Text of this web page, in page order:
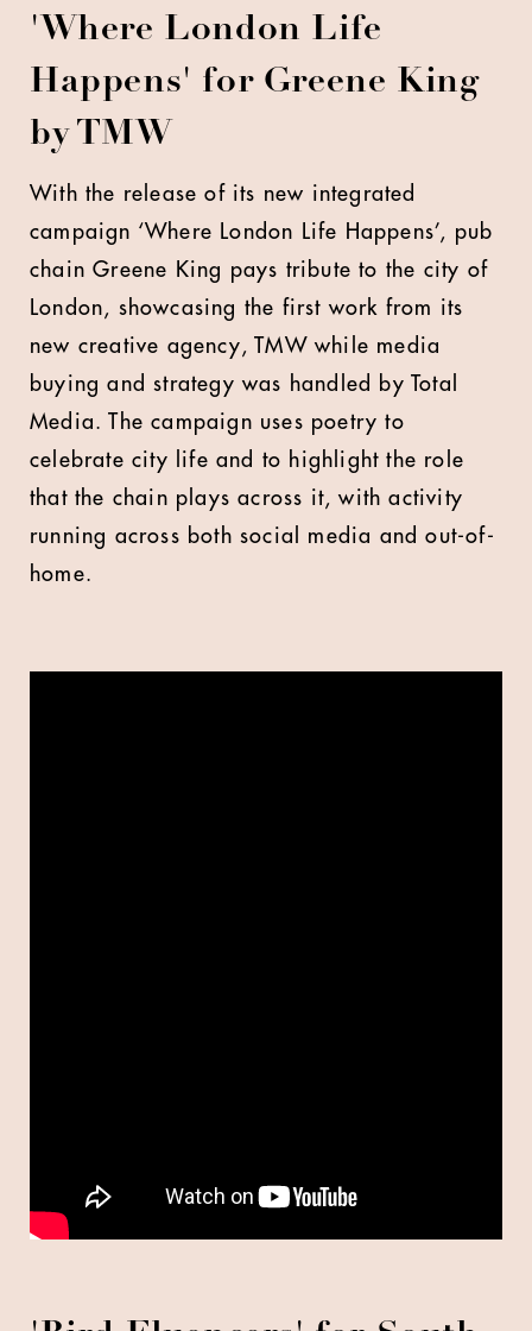
'Where London Life
Happens' for Greene King
by TMW
With the release of its new integrated
campaign ‘Where London Life Happens’, pub
chain Greene King pays tribute to the city of
London, showcasing the first work from its
new creative agency, TMW while media
buying and strategy was handled by Total
Media. The campaign uses poetry to
celebrate city life and to highlight the role
that the chain plays across it, with activity
running across both social media and out-of-
home.